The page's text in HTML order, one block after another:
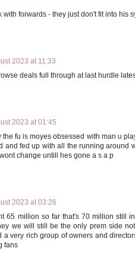
with forwards - they just don't fit into his
2023 at 11:33
deals full through at last hurdle
2023 at 01:45
the fu is moyes obsessed with man u
and fed up with all the running around
change untill hes gone a s a p
2023 at 03:26
65 million so far that's 70 million still
we will still be the only prem side
a very rich group of owners and
fans